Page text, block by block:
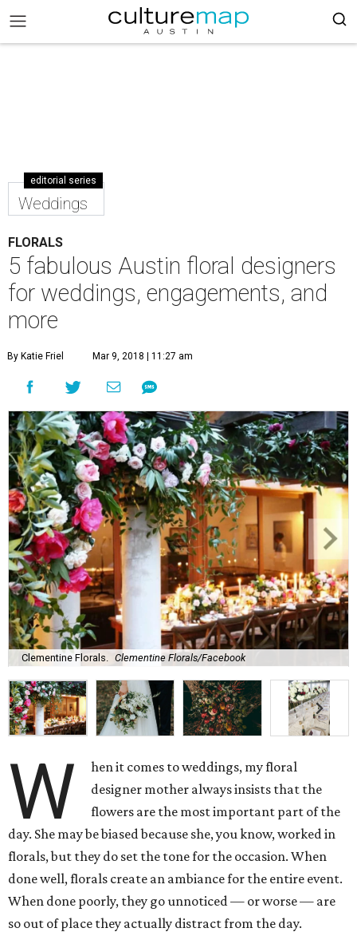
editorial series
Weddings
FLORALS
5 fabulous Austin floral designers
for weddings, engagements, and
more
By Katie Friel Mar 9, 2018 | 11:27 am
Clementine Florals. Clementine Florals/Facebook
W
hen it comes to weddings, my floral
designer mother always insists that the
flowers are the most important part of the
day. She may be biased because she, you know, worked in
florals, but they do set the tone for the occasion. When
done well, florals create an ambiance for the entire event.
When done poorly, they go unnoticed — or worse — are
so out of place they actually distract from the day.